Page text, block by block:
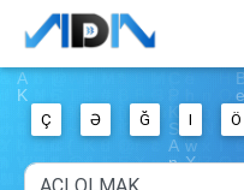
Ç Ə Ğ I Ö